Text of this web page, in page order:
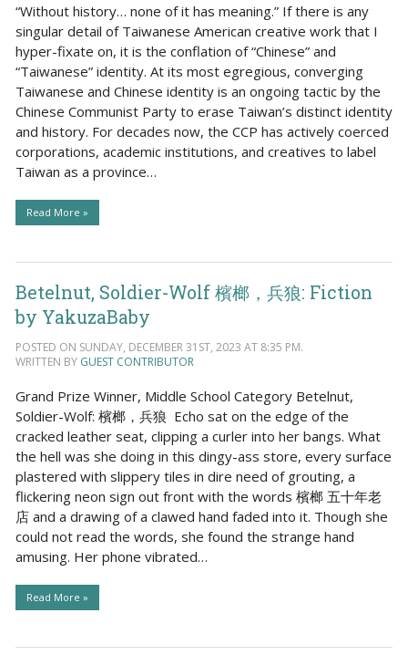
“Without history… none of it has meaning.” If there is any
singular detail of Taiwanese American creative work that I
hyper-fixate on, it is the conflation of “Chinese” and
“Taiwanese” identity. At its most egregious, converging
Taiwanese and Chinese identity is an ongoing tactic by the
Chinese Communist Party to erase Taiwan’s distinct identity
and history. For decades now, the CCP has actively coerced
corporations, academic institutions, and creatives to label
Taiwan as a province…
Read More »
Betelnut, Soldier-Wolf 檳榔，兵狼: Fiction
by YakuzaBaby
POSTED ON SUNDAY, DECEMBER 31ST, 2023 AT 8:35 PM.
WRITTEN BY GUEST CONTRIBUTOR
Grand Prize Winner, Middle School Category Betelnut,
Soldier-Wolf: 檳榔，兵狼 Echo sat on the edge of the
cracked leather seat, clipping a curler into her bangs. What
the hell was she doing in this dingy-ass store, every surface
plastered with slippery tiles in dire need of grouting, a
flickering neon sign out front with the words 檳榔 五十年老
店 and a drawing of a clawed hand faded into it. Though she
could not read the words, she found the strange hand
amusing. Her phone vibrated…
Read More »